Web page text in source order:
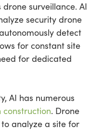
surveillance. AI
security drone
detect
for constant site
for dedicated
AI has numerous
. Drone
analyze a site for